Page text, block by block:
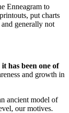
Enneagram to
put charts
generally not
has been one of
and growth in
ancient model of
our motives.